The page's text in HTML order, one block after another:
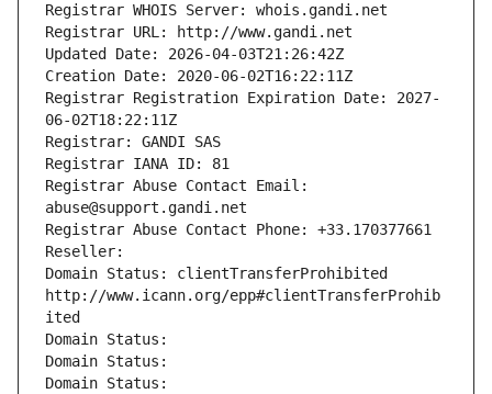
Registrar WHOIS Server: whois.gandi.net
Registrar URL: http://www.gandi.net
Updated Date: 2026-04-03T21:26:42Z
Creation Date: 2020-06-02T16:22:11Z
Registrar Registration Expiration Date: 2027-
06-02T18:22:11Z
Registrar: GANDI SAS
Registrar IANA ID: 81
Registrar Abuse Contact Email:
abuse@support.gandi.net
Registrar Abuse Contact Phone: +33.170377661
Reseller:
Domain Status: clientTransferProhibited
http://www.icann.org/epp#clientTransferProhib
ited
Domain Status:
Domain Status:
Domain Status: